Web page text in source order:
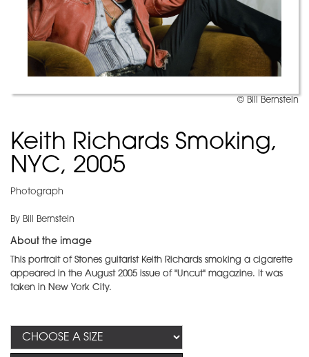
© Bill Bernstein
Keith Richards Smoking,
NYC, 2005
Photograph
By Bill Bernstein
About the image
This portrait of Stones guitarist Keith Richards smoking a cigarette
appeared in the August 2005 issue of "Uncut" magazine. It was
taken in New York City.